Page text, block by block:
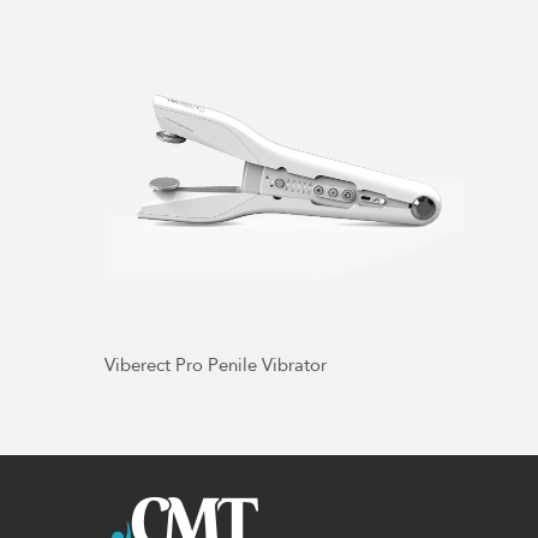
Viberect Pro Penile Vibrator